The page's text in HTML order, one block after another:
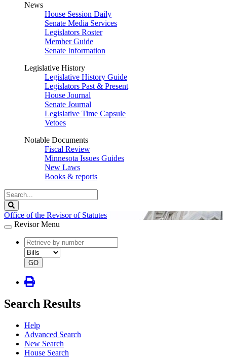
News
House Session Daily
Senate Media Services
Legislators Roster
Member Guide
Senate Information
Legislative History
Legislative History Guide
Legislators Past & Present
House Journal
Senate Journal
Legislative Time Capsule
Vetoes
Notable Documents
Fiscal Review
Minnesota Issues Guides
New Laws
Books & reports
Search
Legislature
Office of the Revisor of Statutes
Revisor Menu
document
number
document
type
GO
Search Results
Help
Advanced Search
New Search
House Search